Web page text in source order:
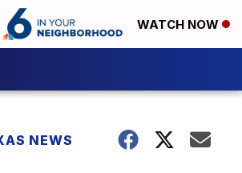
WATCH NOW
NEWS